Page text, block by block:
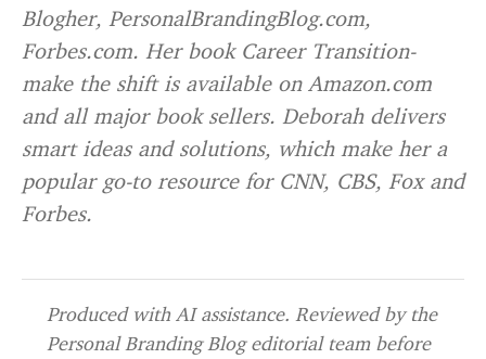
Blogher, PersonalBrandingBlog.com,
Forbes.com. Her book Career Transition-
make the shiftis available on Amazon.com
and all major book sellers. Deborah delivers
smart ideas and solutions, which make her a
popular go-to resource for CNN, CBS, Fox and
Forbes.
Produced with AI assistance. Reviewed by the
Personal Branding Blog editorial team before